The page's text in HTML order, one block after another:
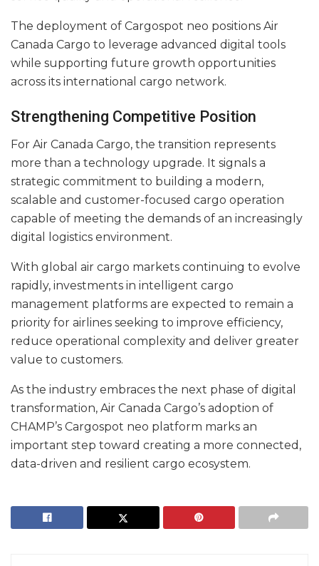
The deployment of Cargospot neo positions Air
Canada Cargo to leverage advanced digital tools
while supporting future growth opportunities
across its international cargo network.
Strengthening Competitive Position
For Air Canada Cargo, the transition represents
more than a technology upgrade. It signals a
strategic commitment to building a modern,
scalable and customer-focused cargo operation
capable of meeting the demands of an increasingly
digital logistics environment.
With global air cargo markets continuing to evolve
rapidly, investments in intelligent cargo
management platforms are expected to remain a
priority for airlines seeking to improve efficiency,
reduce operational complexity and deliver greater
value to customers.
As the industry embraces the next phase of digital
transformation, Air Canada Cargo’s adoption of
CHAMP’s Cargospot neo platform marks an
important step toward creating a more connected,
data-driven and resilient cargo ecosystem.